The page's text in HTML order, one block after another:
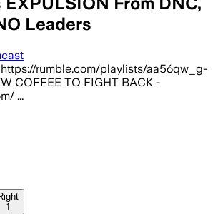
Leaders
https://rumble.com/playlists/aa56qw_g-
COFFEE TO FIGHT BACK -
...
1